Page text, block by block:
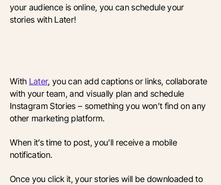
your audience is online, you can schedule your
stories with Later!
With Later, you can add captions or links, collaborate
with your team, and visually plan and schedule
Instagram Stories – something you won’t find on any
other marketing platform.
When it’s time to post, you’ll receive a mobile
notification.
Once you click it, your stories will be downloaded to